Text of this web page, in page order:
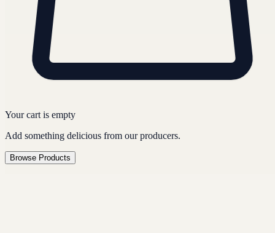
Your cart is empty
Add something delicious from our producers.
Browse Products